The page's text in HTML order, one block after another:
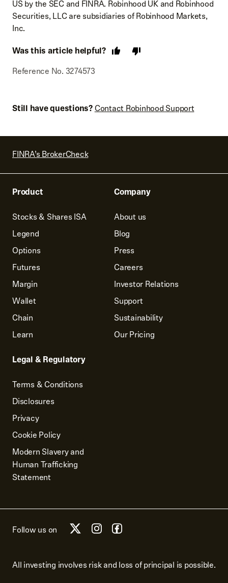
US by the SEC and FINRA. Robinhood UK and Robinhood
Securities, LLC are subsidiaries of Robinhood Markets,
Inc.
Was this article helpful?
Reference No. 3274573
Still have questions?Contact Robinhood Support
FINRA’s BrokerCheck
Product
Stocks & Shares ISA
Legend
Options
Futures
Margin
Wallet
Chain
Learn
Legal & Regulatory
Terms & Conditions
Disclosures
Privacy
Cookie Policy
Modern Slavery and
Human Trafficking
Statement
Company
About us
Blog
Press
Careers
Investor Relations
Support
Sustainability
Our Pricing
Follow us on
All investing involves risk and loss of principal is possible.